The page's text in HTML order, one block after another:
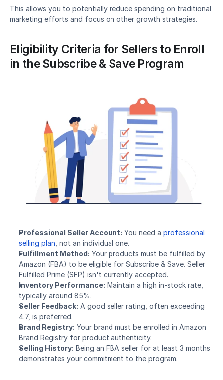
This allows you to potentially reduce spending on traditional
marketing efforts and focus on other growth strategies.
Eligibility Criteria for Sellers to Enroll
in the Subscribe & Save Program
Professional Seller Account: You need a professional
selling plan , not an individual one.
Fulfillment Method: Your products must be fulfilled by
Amazon (FBA) to be eligible for Subscribe & Save. Seller
Fulfilled Prime (SFP) isn't currently accepted.
Inventory Performance: Maintain a high in-stock rate,
typically around 85%.
Seller Feedback: A good seller rating, often exceeding
4.7, is preferred.
Brand Registry: Your brand must be enrolled in Amazon
Brand Registry for product authenticity.
Selling History: Being an FBA seller for at least 3 months
demonstrates your commitment to the program.